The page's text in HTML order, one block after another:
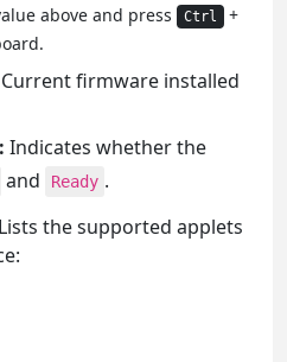
above and press Ctrl +
Current firmware installed
Indicates whether the
and Ready .
Lists the supported applets